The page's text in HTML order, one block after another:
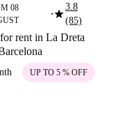
08
■star3.8
(85)
rent in La Dreta
UP TO 5 % OFF